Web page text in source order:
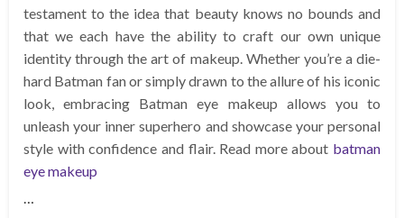
testament to the idea that beauty knows no bounds and
that we each have the ability to craft our own unique
identity through the art of makeup. Whether you’re a die-
hard Batman fan or simply drawn to the allure of his iconic
look, embracing Batman eye makeup allows you to
unleash your inner superhero and showcase your personal
style with confidence and flair. Read more about batman
eye makeup